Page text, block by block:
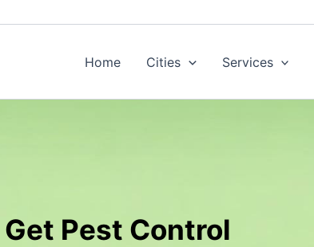
Home Cities Services
Get Pest Control